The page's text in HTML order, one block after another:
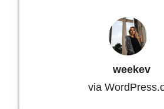
weekev
via